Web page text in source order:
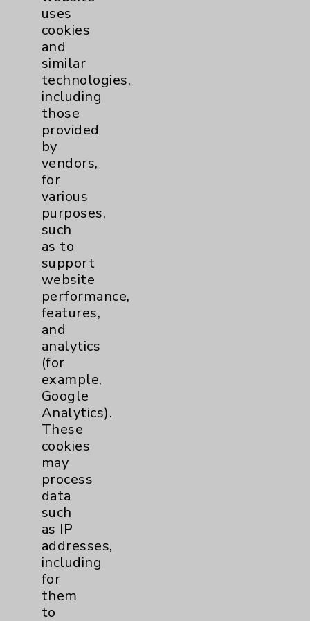
Resources
Affiliation Verification
Chargemaster
Community Health Needs Assessment &
Benefits
Employee & Provider Access
Financial Assistance
Help Paying Your Bill
Notice of Privacy Practices
Physician Payments Sunshine Act
Price Transparency
Key Contacts
Main Phone 760-340-3911
Patient Relations 760-674-3648
PatientRelations@EisenhowerHealth.org
Eisenhower Phonebook
uses
cookies
and
similar
technologies,
including
those
provided
by
vendors,
for
various
purposes,
such
as to
support
website
performance,
features,
and
analytics
(for
example,
Google
Analytics).
These
cookies
may
process
data
such
as IP
addresses,
including
for
them
to